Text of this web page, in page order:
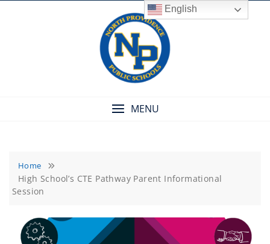
MENU
Home
High School’s CTE Pathway Parent Informational
Session
English